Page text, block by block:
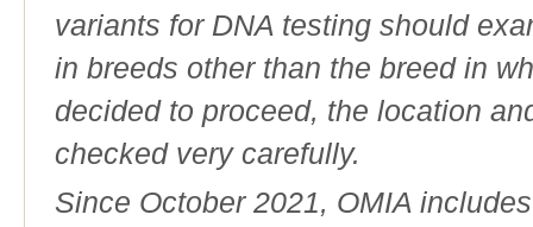
variants for DNA testing should
in breeds other than the breed in
decided to proceed, the location
checked very carefully.
Since October 2021, OMIA